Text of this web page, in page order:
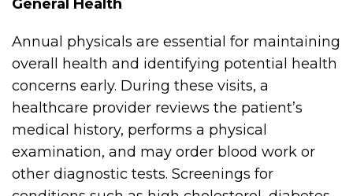
General Health
Annual physicals are essential for maintaining
overall health and identifying potential health
concerns early. During these visits, a
healthcare provider reviews the patient’s
medical history, performs a physical
examination, and may order blood work or
other diagnostic tests. Screenings for